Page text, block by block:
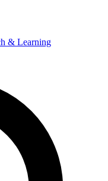
& Learning